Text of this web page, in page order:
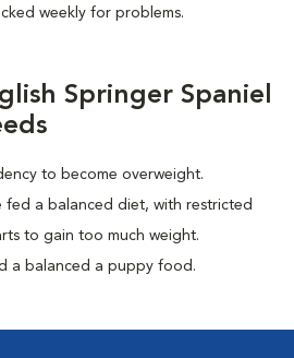
weekly for problems.
Springer Spaniel
to become overweight.
a balanced diet, with restricted
to gain too much weight.
a balanced a puppy food.